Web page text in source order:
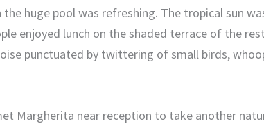
huge pool was refreshing. The tropical sun
enjoyed lunch on the shaded terrace of the
punctuated by twittering of small birds,
Margherita near reception to take another